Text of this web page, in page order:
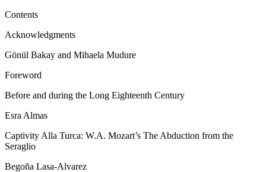
Contents
Acknowledgments
Gönül Bakay and Mihaela Mudure
Foreword
Before and during the Long Eighteenth Century
Esra Almas
Captivity Alla Turca: W.A. Mozart’s The Abduction from the
Seraglio
Begoña Lasa-Alvarez